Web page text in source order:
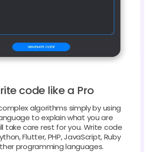
code like a Pro
algorithms simply by using
to explain what you are
take care rest for you. Write code
Flutter, PHP, JavaScript, Ruby
programming languages.